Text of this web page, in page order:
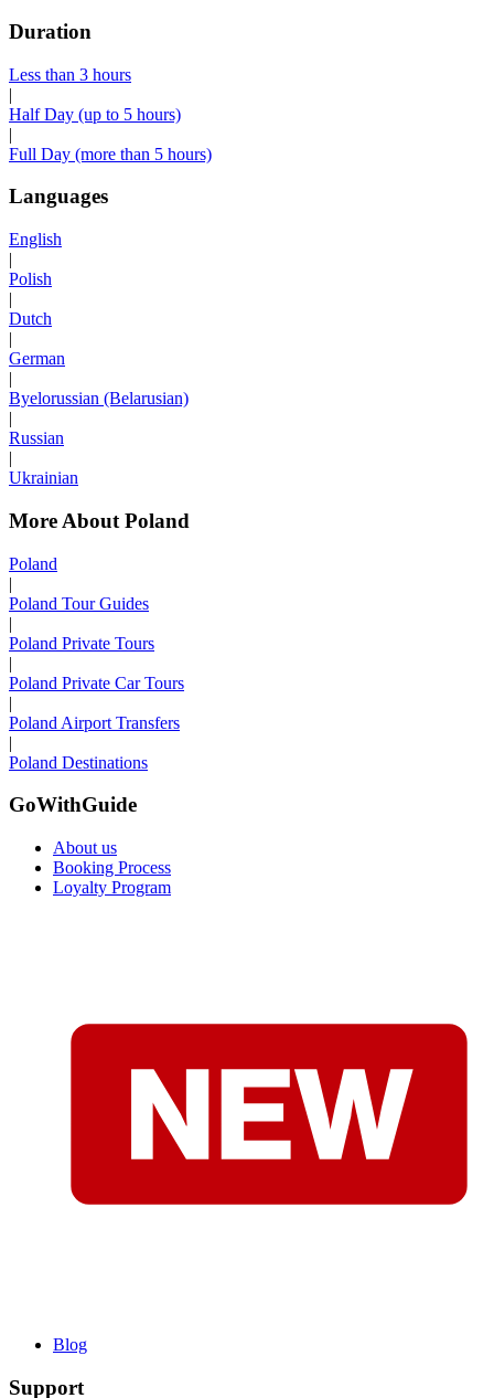
Duration
Less than 3 hours
|
Half Day (up to 5 hours)
|
Full Day (more than 5 hours)
Languages
English
|
Polish
|
Dutch
|
German
|
Byelorussian (Belarusian)
|
Russian
|
Ukrainian
More About Poland
Poland
|
Poland Tour Guides
|
Poland Private Tours
|
Poland Private Car Tours
|
Poland Airport Transfers
|
Poland Destinations
GoWithGuide
About us
Booking Process
Loyalty Program
Blog
Support